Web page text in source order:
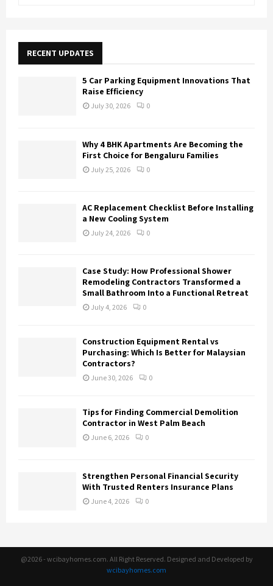
f
RECENT UPDATES
5 Car Parking Equipment Innovations That
Raise Efficiency
July 30, 2026 0
Why 4 BHK Apartments Are Becoming the
First Choice for Bengaluru Families
July 25, 2026 0
AC Replacement Checklist Before Installing
a New Cooling System
July 24, 2026 0
Case Study: How Professional Shower
Remodeling Contractors Transformed a
Small Bathroom Into a Functional Retreat
July 4, 2026 0
Construction Equipment Rental vs
Purchasing: Which Is Better for Malaysian
Contractors?
June 30, 2026 0
Tips for Finding Commercial Demolition
Contractor in West Palm Beach
June 6, 2026 0
Strengthen Personal Financial Security
With Trusted Renters Insurance Plans
June 4, 2026 0
@2026 - wcibayhomes.com. All Right Reserved. Designed and Developed by
wcibayhomes.com